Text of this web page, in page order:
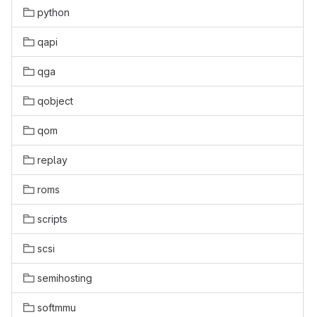
python
qapi
qga
qobject
qom
replay
roms
scripts
scsi
semihosting
softmmu